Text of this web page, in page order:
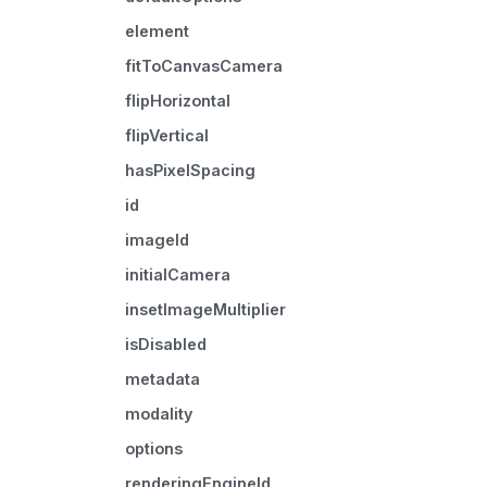
element
fitToCanvasCamera
flipHorizontal
flipVertical
hasPixelSpacing
id
imageId
initialCamera
insetImageMultiplier
isDisabled
metadata
modality
options
renderingEngineId